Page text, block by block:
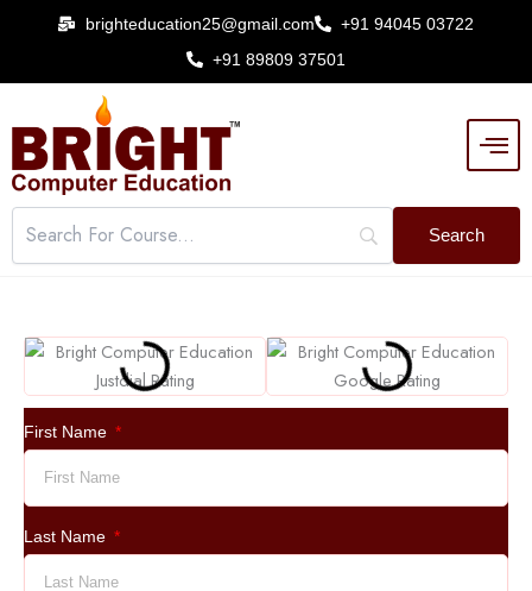
brighteducation25@gmail.com
+91 94045 03722
+91 89809 37501
First Name
Last Name